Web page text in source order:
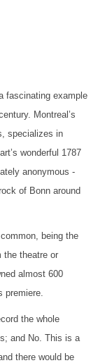
fascinating example
Montreal’s
specializes in
wonderful 1787
anonymous -
of Bonn around
being the
the theatre or
almost 600
premiere.
the whole
and No. This is a
there would be